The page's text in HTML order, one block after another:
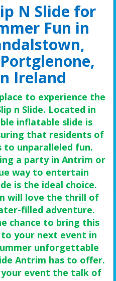
N Slide for
Fun in
Ireland
to experience the
n Slide. Located in
inflatable slide is
that residents of
to unparalleled fun.
a party in Antrim or
way to entertain
is the ideal choice.
will love the thrill of
filled adventure.
chance to bring this
your next event in
unforgettable
Antrim has to offer.
your event the talk of